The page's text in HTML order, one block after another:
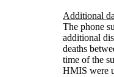
Additional
The phone
additional
deaths
time of the
HMIS were